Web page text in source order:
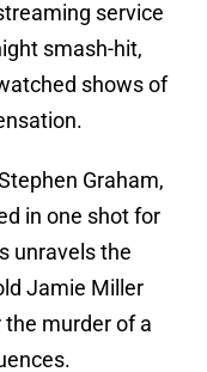
service
smash-hit,
shows of
Graham,
in one shot for
unravels the
Jamie Miller
murder of a